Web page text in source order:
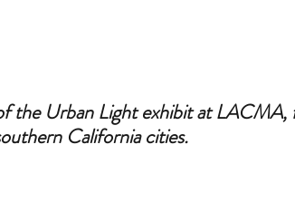
the Urban Light exhibit at
California cities.